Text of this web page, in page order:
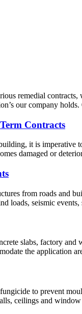
remedial
our company
Contracts
it is imperative
damaged or
from roads and
loads, seismic
slabs, factory and
the application
to prevent
ceilings and